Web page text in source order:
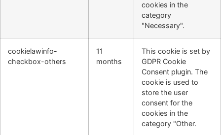
cookies in the
category
"Necessary".
cookielawinfo-
checkbox-others
11
months
This cookie is set by
GDPR Cookie
Consent plugin. The
cookie is used to
store the user
consent for the
cookies in the
category "Other.